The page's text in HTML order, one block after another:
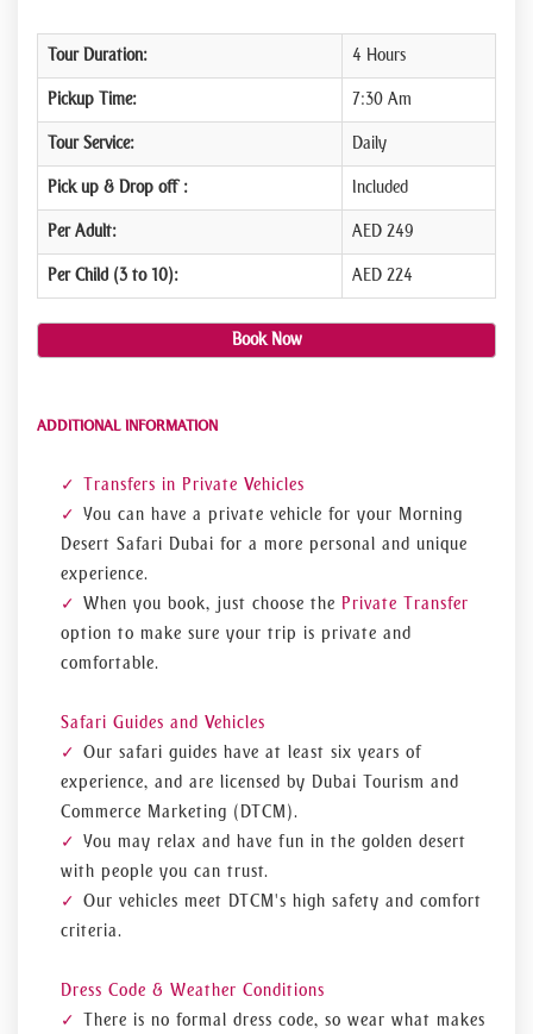
Tour Duration: 4 Hours
Pickup Time: 7:30 Am
Tour Service: Daily
Pick up & Drop off : Included
Per Adult: AED 249
Per Child (3 to 10): AED 224
Book Now
ADDITIONAL INFORMATION
Transfers in Private Vehicles
You can have a private vehicle for your Morning
Desert Safari Dubai for a more personal and unique
experience.
When you book, just choose the Private Transfer
option to make sure your trip is private and
comfortable.
Safari Guides and Vehicles
Our safari guides have at least six years of
experience, and are licensed by Dubai Tourism and
Commerce Marketing (DTCM).
You may relax and have fun in the golden desert
with people you can trust.
Our vehicles meet DTCM's high safety and comfort
criteria.
Dress Code & Weather Conditions
There is no formal dress code, so wear what makes